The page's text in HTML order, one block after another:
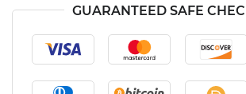
GUARANTEED SAFE